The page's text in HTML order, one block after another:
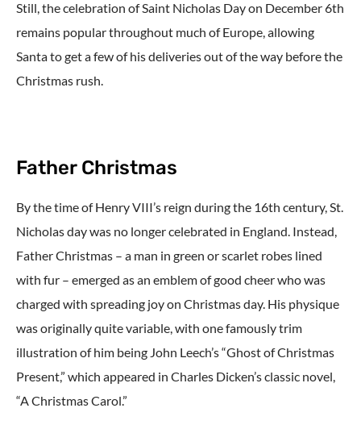
Still, the celebration of Saint Nicholas Day on December 6th
remains popular throughout much of Europe, allowing
Santa to get a few of his deliveries out of the way before the
Christmas rush.
Father Christmas
By the time of Henry VIII’s reign during the 16th century, St.
Nicholas day was no longer celebrated in England. Instead,
Father Christmas – a man in green or scarlet robes lined
with fur – emerged as an emblem of good cheer who was
charged with spreading joy on Christmas day. His physique
was originally quite variable, with one famously trim
illustration of him being John Leech’s “Ghost of Christmas
Present,” which appeared in Charles Dicken’s classic novel,
“A Christmas Carol.”